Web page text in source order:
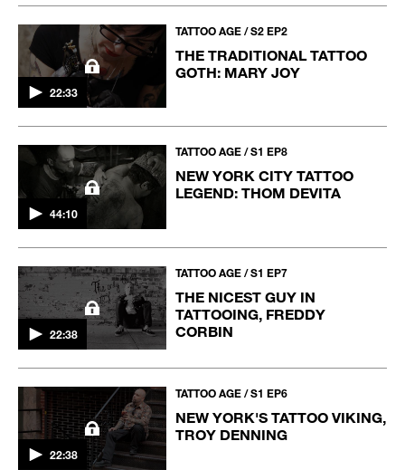
22:33
TATTOO AGE / S2 EP2
THE TRADITIONAL TATTOO
GOTH: MARY JOY
44:10
TATTOO AGE / S1 EP8
NEW YORK CITY TATTOO
LEGEND: THOM DEVITA
22:38
TATTOO AGE / S1 EP7
THE NICEST GUY IN
TATTOOING, FREDDY
CORBIN
22:38
TATTOO AGE / S1 EP6
NEW YORK'S TATTOO VIKING,
TROY DENNING